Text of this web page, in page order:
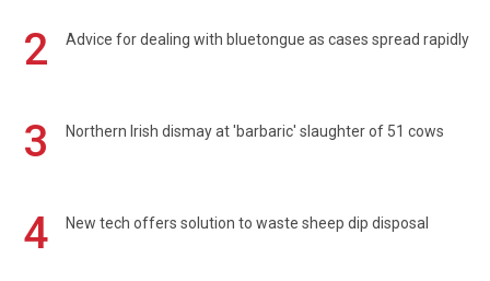
2 Advice for dealing with bluetongue as cases spread rapidly
3 Northern Irish dismay at 'barbaric' slaughter of 51 cows
4 New tech offers solution to waste sheep dip disposal